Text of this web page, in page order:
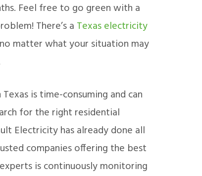
Feel free to go green with a
There’s a Texas electricity
matter what your situation may
is time-consuming and can
for the right residential
Electricity has already done all
companies offering the best
is continuously monitoring